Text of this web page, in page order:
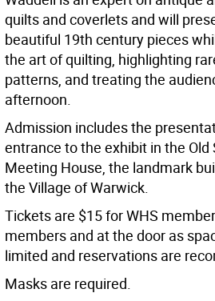
quilts and coverlets and will
beautiful 19th century pieces
the art of quilting, highlighting
patterns, and treating the
afternoon.
Admission includes the
entrance to the exhibit in the Old
Meeting House, the landmark
the Village of Warwick.
Tickets are $15 for WHS
members and at the door as
limited and reservations are
Masks are required.